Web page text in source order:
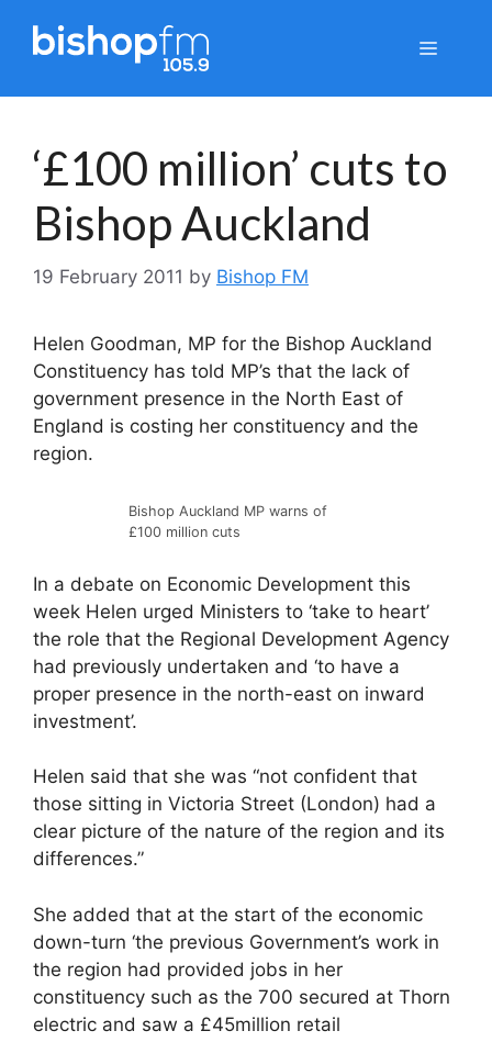
Menu
‘£100 million’ cuts to
Bishop Auckland
19 February 2011 by Bishop FM
Helen Goodman, MP for the Bishop Auckland
Constituency has told MP’s that the lack of
government presence in the North East of
England is costing her constituency and the
region.
Bishop Auckland MP warns of
£100 million cuts
In a debate on Economic Development this
week Helen urged Ministers to ‘take to heart’
the role that the Regional Development Agency
had previously undertaken and ‘to have a
proper presence in the north-east on inward
investment’.
Helen said that she was “not confident that
those sitting in Victoria Street (London) had a
clear picture of the nature of the region and its
differences.”
She added that at the start of the economic
down-turn ‘the previous Government’s work in
the region had provided jobs in her
constituency such as the 700 secured at Thorn
electric and saw a £45million retail